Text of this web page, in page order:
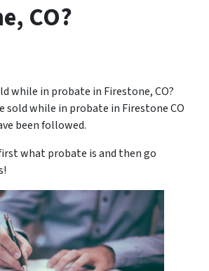
CO?
while in probate in Firestone, CO?
sold while in probate in Firestone CO
been followed.
what probate is and then go